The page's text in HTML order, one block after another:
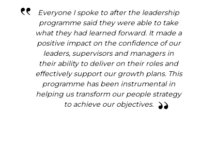
Everyone I spoke to after the leadership
programme said they were able to take
what they had learned forward. It made a
positive impact on the confidence of our
leaders, supervisors and managers in
their ability to deliver on their roles and
effectively support our growth plans. This
programme has been instrumental in
helping us transform our people strategy
to achieve our objectives.